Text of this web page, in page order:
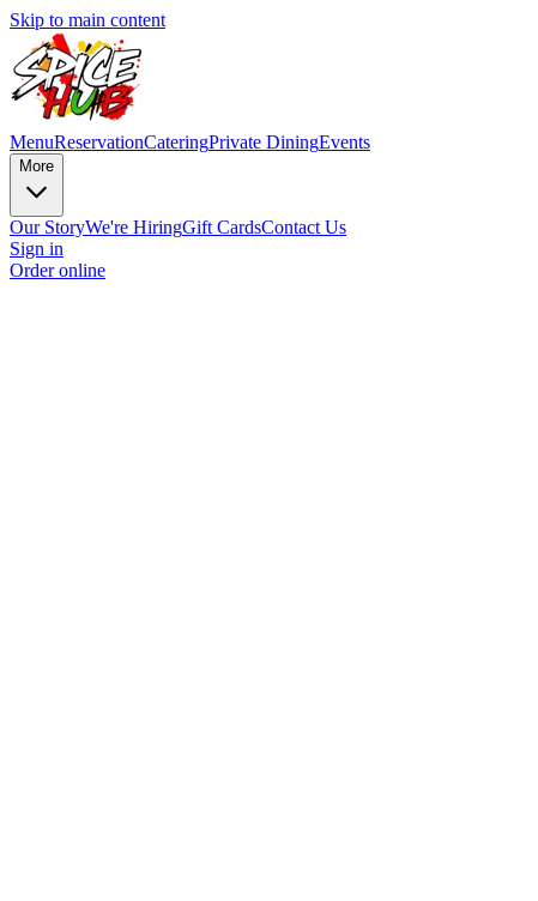
Skip to main content
MenuReservationCateringPrivate DiningEvents
More
Our StoryWe're HiringGift CardsContact Us
Sign in
Order online